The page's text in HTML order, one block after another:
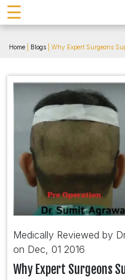
☰
Home Blogs | Why Expert Surgeons
Medically Reviewed by
on Dec, 01 2016
Why Expert Surgeons